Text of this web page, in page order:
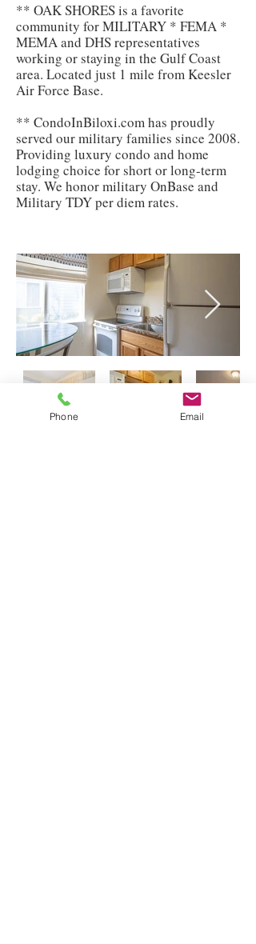
** OAK SHORES is a favorite
community for MILITARY * FEMA *
MEMA and DHS representatives
working or staying in the Gulf Coast
area. Located just 1 mile from Keesler
Air Force Base.
** CondoInBiloxi.com has proudly
served our military families since 2008.
Providing luxury condo and home
lodging choice for short or long-term
stay. We honor military OnBase and
Military TDY per diem rates.
Phone Email